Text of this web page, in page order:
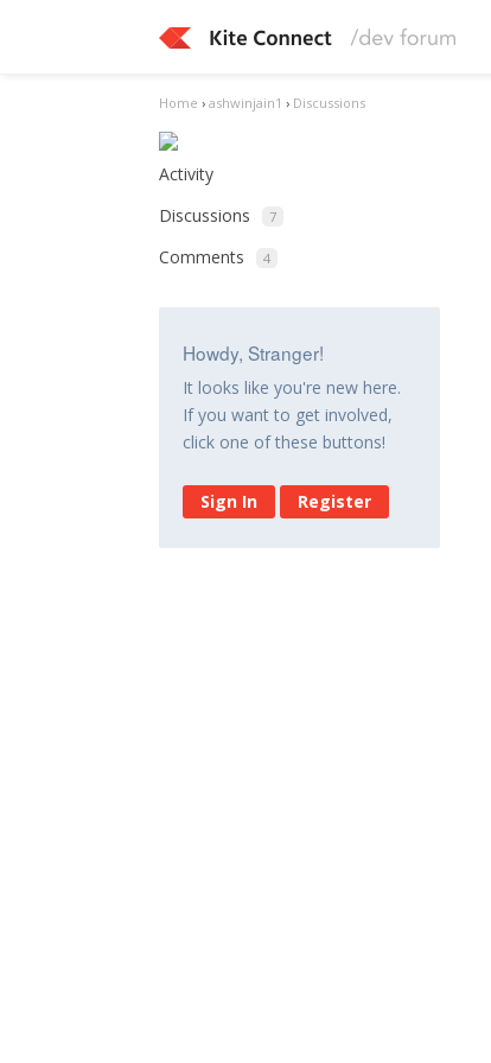
Home › ashwinjain1 › Discussions
Activity
Discussions
7
Comments 4
Howdy, Stranger!
It looks like you're new here.
If you want to get involved,
click one of these buttons!
Sign In Register